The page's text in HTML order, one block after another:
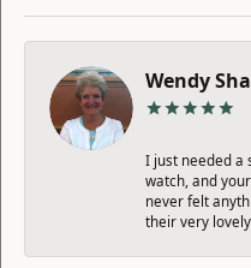
Wendy
I just needed a
watch, and
never felt
their very